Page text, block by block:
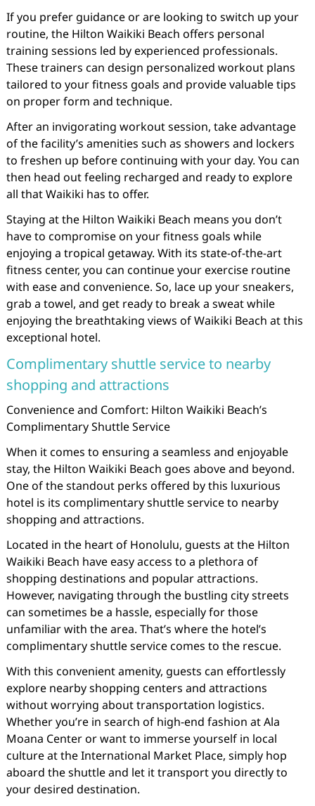
If you prefer guidance or are looking to switch up your
routine, the Hilton Waikiki Beach offers personal
training sessions led by experienced professionals.
These trainers can design personalized workout plans
tailored to your fitness goals and provide valuable tips
on proper form and technique.
After an invigorating workout session, take advantage
of the facility’s amenities such as showers and lockers
to freshen up before continuing with your day. You can
then head out feeling recharged and ready to explore
all that Waikiki has to offer.
Staying at the Hilton Waikiki Beach means you don’t
have to compromise on your fitness goals while
enjoying a tropical getaway. With its state-of-the-art
fitness center, you can continue your exercise routine
with ease and convenience. So, lace up your sneakers,
grab a towel, and get ready to break a sweat while
enjoying the breathtaking views of Waikiki Beach at this
exceptional hotel.
Complimentary shuttle service to nearby
shopping and attractions
Convenience and Comfort: Hilton Waikiki Beach’s
Complimentary Shuttle Service
When it comes to ensuring a seamless and enjoyable
stay, the Hilton Waikiki Beach goes above and beyond.
One of the standout perks offered by this luxurious
hotel is its complimentary shuttle service to nearby
shopping and attractions.
Located in the heart of Honolulu, guests at the Hilton
Waikiki Beach have easy access to a plethora of
shopping destinations and popular attractions.
However, navigating through the bustling city streets
can sometimes be a hassle, especially for those
unfamiliar with the area. That’s where the hotel’s
complimentary shuttle service comes to the rescue.
With this convenient amenity, guests can effortlessly
explore nearby shopping centers and attractions
without worrying about transportation logistics.
Whether you’re in search of high-end fashion at Ala
Moana Center or want to immerse yourself in local
culture at the International Market Place, simply hop
aboard the shuttle and let it transport you directly to
your desired destination.